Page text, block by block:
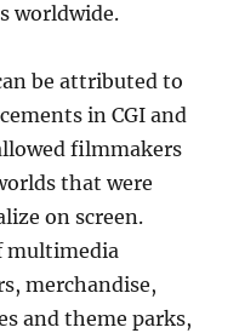
worldwide.
be attributed to
in CGI and
filmmakers
that were
on screen.
multimedia
merchandise,
and theme parks,